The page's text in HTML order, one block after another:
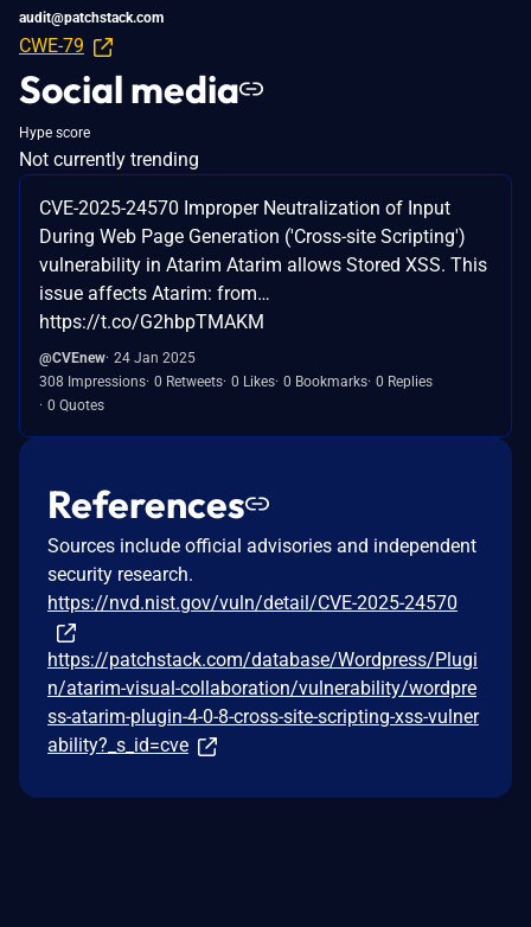
audit@patchstack.com
CWE-79
Social media
Hype score
Not currently trending
CVE-2025-24570 Improper Neutralization of Input
During Web Page Generation ('Cross-site Scripting')
vulnerability in Atarim Atarim allows Stored XSS. This
issue affects Atarim: from…
https://t.co/G2hbpTMAKM
@CVEnew 24 Jan 2025
308 Impressions 0 Retweets 0 Likes 0 Bookmarks 0 Replies
0 Quotes
References
Sources include official advisories and independent
security research.
https://nvd.nist.gov/vuln/detail/CVE-2025-24570
https://patchstack.com/database/Wordpress/Plugi
n/atarim-visual-collaboration/vulnerability/wordpre
ss-atarim-plugin-4-0-8-cross-site-scripting-xss-vulner
ability?_s_id=cve